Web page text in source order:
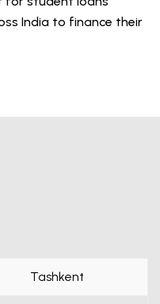
India to finance their
Tashkent